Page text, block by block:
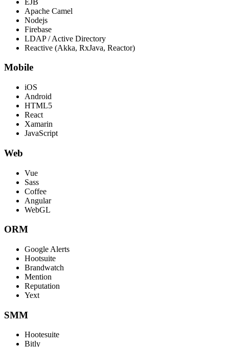
Apache Camel
Nodejs
Firebase
LDAP / Active Directory
Reactive (Akka, RxJava, Reactor)
Mobile
iOS
Android
HTML5
React
Xamarin
JavaScript
Web
Vue
Sass
Coffee
Angular
WebGL
ORM
Google Alerts
Hootsuite
Brandwatch
Mention
Reputation
Yext
SMM
Hootesuite
Bitly